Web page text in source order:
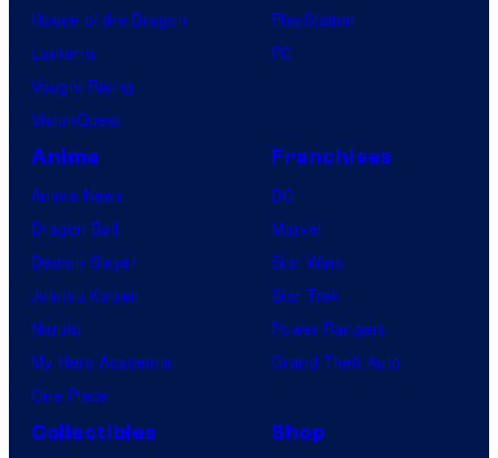
House of the Dragon
Lanterns
Vought Rising
VisionQuest
PlayStation
PC
Anime
Anime News
Dragon Ball
Demon Slayer
Jujutsu Kaisen
Naruto
My Hero Academia
One Piece
Franchises
DC
Marvel
Star Wars
Star Trek
Power Rangers
Grand Theft Auto
Collectibles Shop